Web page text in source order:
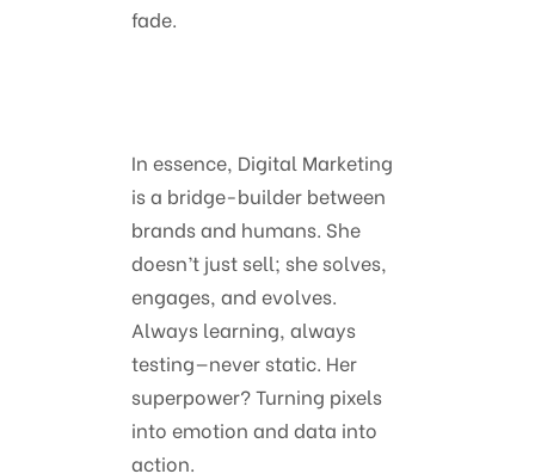
fade.
In essence, Digital Marketing
is a bridge-builder between
brands and humans. She
doesn’t just sell; she solves,
engages, and evolves.
Always learning, always
testing—never static. Her
superpower? Turning pixels
into emotion and data into
action.